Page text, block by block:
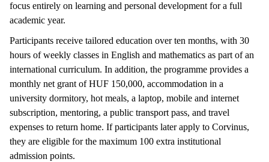
focus entirely on learning and personal development for a full
academic year.
Participants receive tailored education over ten months, with 30
hours of weekly classes in English and mathematics as part of an
international curriculum. In addition, the programme provides a
monthly net grant of HUF 150,000, accommodation in a
university dormitory, hot meals, a laptop, mobile and internet
subscription, mentoring, a public transport pass, and travel
expenses to return home. If participants later apply to Corvinus,
they are eligible for the maximum 100 extra institutional
admission points.